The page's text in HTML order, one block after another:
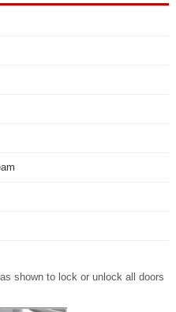
shown to lock or unlock all doors